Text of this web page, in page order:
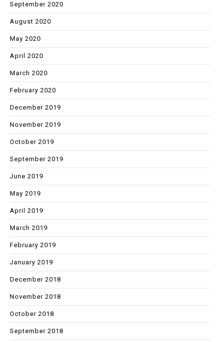
September 2020
August 2020
May 2020
April 2020
March 2020
February 2020
December 2019
November 2019
October 2019
September 2019
June 2019
May 2019
April 2019
March 2019
February 2019
January 2019
December 2018
November 2018
October 2018
September 2018